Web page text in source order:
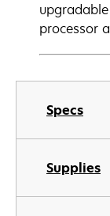
Specs
Supplies
processor